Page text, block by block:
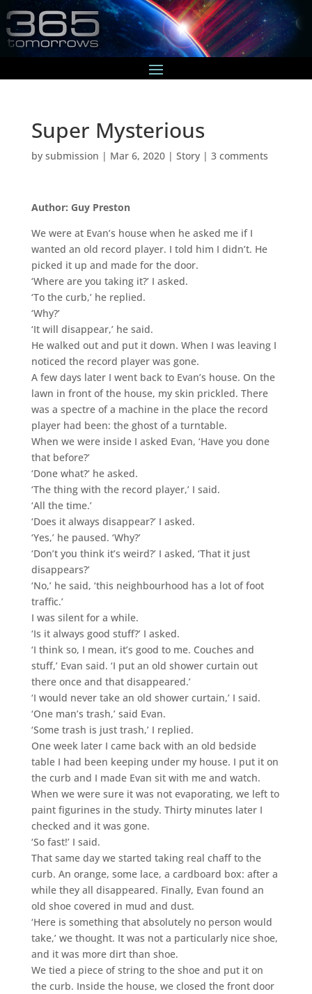
Super Mysterious
by submission | Mar 6, 2020| Story| 3 comments
Author: Guy Preston
We were at Evan’s house when he asked me if I
wanted an old record player. I told him I didn’t. He
picked it up and made for the door.
‘Where are you taking it?’ I asked.
‘To the curb,’ he replied.
‘Why?’
‘It will disappear,’ he said.
He walked out and put it down. When I was leaving I
noticed the record player was gone.
A few days later I went back to Evan’s house. On the
lawn in front of the house, my skin prickled. There
was a spectre of a machine in the place the record
player had been: the ghost of a turntable.
When we were inside I asked Evan, ‘Have you done
that before?’
‘Done what?’ he asked.
‘The thing with the record player,’ I said.
‘All the time.’
‘Does it always disappear?’ I asked.
‘Yes,’ he paused. ‘Why?’
‘Don’t you think it’s weird?’ I asked, ‘That it just
disappears?’
‘No,’ he said, ‘this neighbourhood has a lot of foot
traffic.’
I was silent for a while.
‘Is it always good stuff?’ I asked.
‘I think so, I mean, it’s good to me. Couches and
stuff,’ Evan said. ‘I put an old shower curtain out
there once and that disappeared.’
‘I would never take an old shower curtain,’ I said.
‘One man’s trash,’ said Evan.
‘Some trash is just trash,’ I replied.
One week later I came back with an old bedside
table I had been keeping under my house. I put it on
the curb and I made Evan sit with me and watch.
When we were sure it was not evaporating, we left to
paint figurines in the study. Thirty minutes later I
checked and it was gone.
‘So fast!’ I said.
That same day we started taking real chaff to the
curb. An orange, some lace, a cardboard box: after a
while they all disappeared. Finally, Evan found an
old shoe covered in mud and dust.
‘Here is something that absolutely no person would
take,’ we thought. It was not a particularly nice shoe,
and it was more dirt than shoe.
We tied a piece of string to the shoe and put it on
the curb. Inside the house, we closed the front door